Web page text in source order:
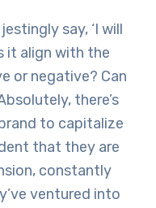
say, ‘I will
it align with the
or negative? Can
there’s
to capitalize
that they are
constantly
ventured into